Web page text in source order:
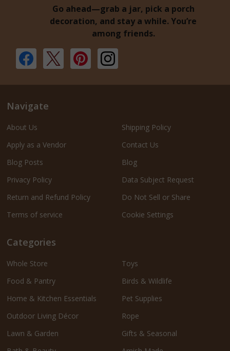
Go ahead—grab a jar, pick a porch
decoration, and stay a while. You’re
among friends.
Navigate
About Us
Apply as a Vendor
Blog Posts
Privacy Policy
Return and Refund Policy
Terms of service
Shipping Policy
Contact Us
Blog
Data Subject Request
Do Not Sell or Share
Cookie Settings
Categories
Whole Store
Food & Pantry
Home & Kitchen Essentials
Outdoor Living Décor
Lawn & Garden
Toys
Birds & Wildlife
Pet Supplies
Rope
Gifts & Seasonal